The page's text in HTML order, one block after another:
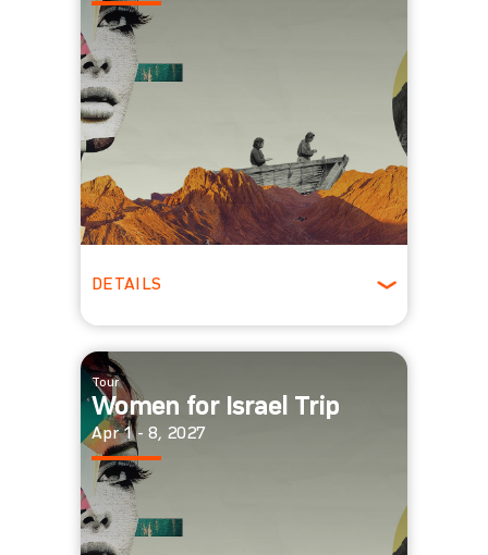
DETAILS
Tour
Women for Israel Trip
Apr 1 - 8, 2027